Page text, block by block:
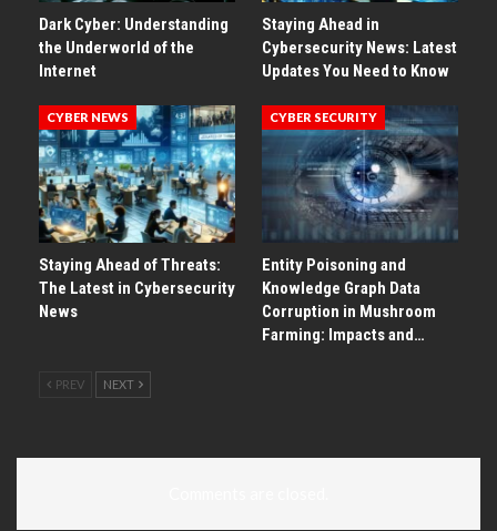
Dark Cyber: Understanding
the Underworld of the
Internet
Staying Ahead in
Cybersecurity News: Latest
Updates You Need to Know
CYBER NEWS
Staying Ahead of Threats:
The Latest in Cybersecurity
News
CYBER SECURITY
Entity Poisoning and
Knowledge Graph Data
Corruption in Mushroom
Farming: Impacts and…
PREV NEXT